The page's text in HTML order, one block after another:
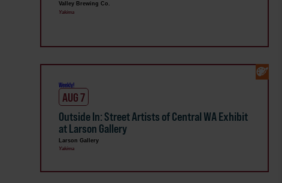
Valley Brewing Co.
Yakima
Weekly!
AUG 7
Outside In: Street Artists of Central WA Exhibit
at Larson Gallery
Larson Gallery
Yakima